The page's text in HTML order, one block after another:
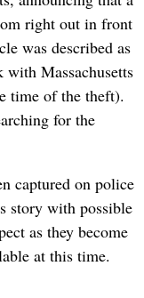
right out in front
was described as
Massachusetts
time of the theft).
for the
captured on police
story with possible
as they become
at this time.